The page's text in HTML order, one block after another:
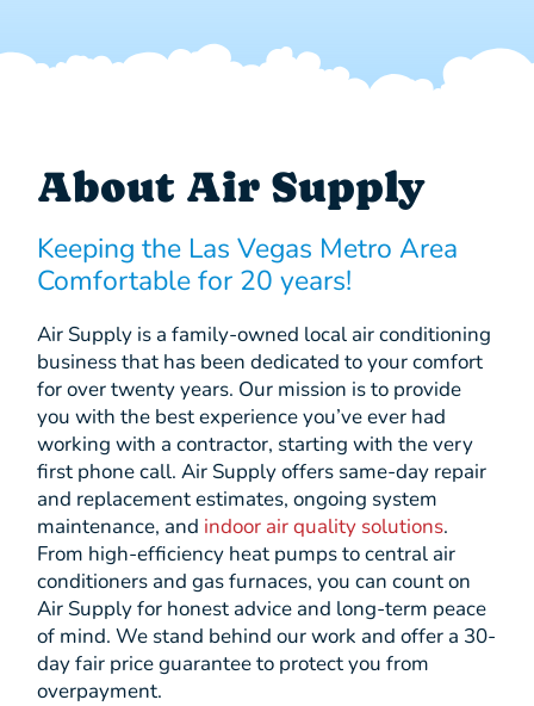
About Air Supply
Keeping the Las Vegas Metro Area
Comfortable for 20 years!
Air Supply is a family-owned local air conditioning
business that has been dedicated to your comfort
for over twenty years. Our mission is to provide
you with the best experience you’ve ever had
working with a contractor, starting with the very
first phone call. Air Supply offers same-day repair
and replacement estimates, ongoing system
maintenance, and indoor air quality solutions.
From high-efficiency heat pumps to central air
conditioners and gas furnaces, you can count on
Air Supply for honest advice and long-term peace
of mind. We stand behind our work and offer a 30-
day fair price guarantee to protect you from
overpayment.